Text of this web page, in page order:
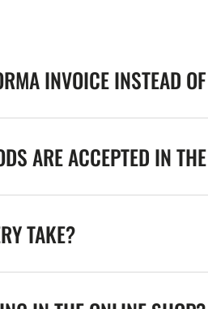
INVOICE INSTEAD
ARE ACCEPTED IN
TAKE?